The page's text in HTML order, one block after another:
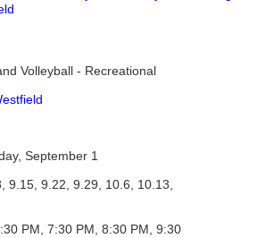
Volleyball - Recreational
September 1
9.15, 9.22, 9.29, 10.6, 10.13,
PM, 7:30 PM, 8:30 PM, 9:30